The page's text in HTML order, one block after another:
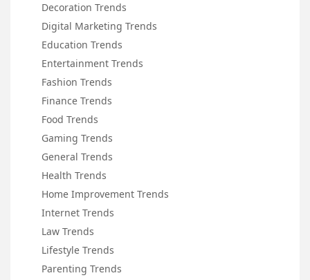
Decoration Trends
Digital Marketing Trends
Education Trends
Entertainment Trends
Fashion Trends
Finance Trends
Food Trends
Gaming Trends
General Trends
Health Trends
Home Improvement Trends
Internet Trends
Law Trends
Lifestyle Trends
Parenting Trends